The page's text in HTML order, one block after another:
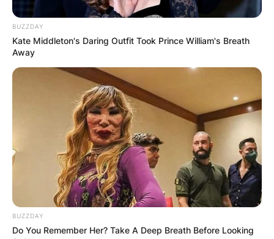
Name
Email*
Save my name, email, and website in this
browser for the next time I comment.
BUZZDAY
Kate Middleton's Daring Outfit Took Prince William's Breath
Away
BUZZDAY
Do You Remember Her? Take A Deep Breath Before Looking